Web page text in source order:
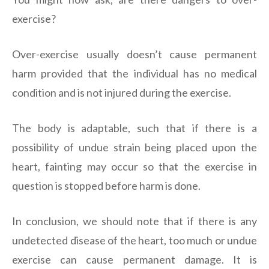
exercise?
Over-exercise usually doesn’t cause permanent
harm provided that the individual has no medical
condition and is not injured during the exercise.
The body is adaptable, such that if there is a
possibility of undue strain being placed upon the
heart, fainting may occur so that the exercise in
question is stopped before harm is done.
In conclusion, we should note that if there is any
undetected disease of the heart, too much or undue
exercise can cause permanent damage. It is